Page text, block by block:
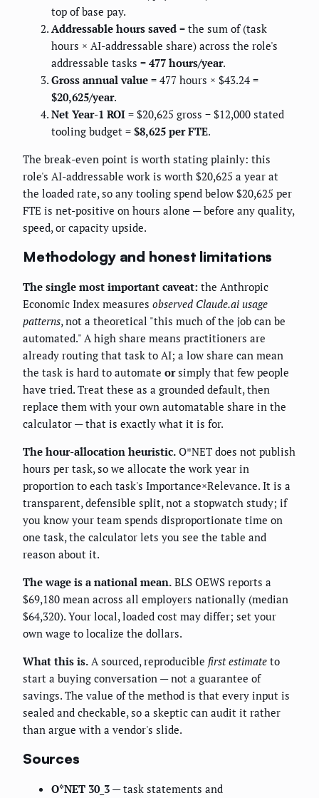
top of base pay.
Addressable hours saved = the sum of (task
hours × AI-addressable share) across the role's
addressable tasks = 477 hours/year.
Gross annual value = 477 hours × $43.24 =
$20,625/year.
Net Year-1 ROI = $20,625 gross − $12,000 stated
tooling budget = $8,625 per FTE.
The break-even point is worth stating plainly: this
role's AI-addressable work is worth $20,625 a year at
the loaded rate, so any tooling spend below $20,625 per
FTE is net-positive on hours alone — before any quality,
speed, or capacity upside.
Methodology and honest limitations
The single most important caveat: the Anthropic
Economic Index measures observed Claude.ai usage
patterns, not a theoretical "this much of the job can be
automated." A high share means practitioners are
already routing that task to AI; a low share can mean
the task is hard to automate orsimply that few people
have tried. Treat these as a grounded default, then
replace them with your own automatable share in the
calculator — that is exactly what it is for.
The hour-allocation heuristic. O*NET does not publish
hours per task, so we allocate the work year in
proportion to each task's Importance×Relevance. It is a
transparent, defensible split, not a stopwatch study; if
you know your team spends disproportionate time on
one task, the calculator lets you see the table and
reason about it.
The wage is a national mean. BLS OEWS reports a
$69,180 mean across all employers nationally (median
$64,320). Your local, loaded cost may differ; set your
own wage to localize the dollars.
What this is. A sourced, reproducible first estimate to
start a buying conversation — not a guarantee of
savings. The value of the method is that every input is
sealed and checkable, so a skeptic can audit it rather
than argue with a vendor's slide.
Sources
O*NET 30_3 — task statements and